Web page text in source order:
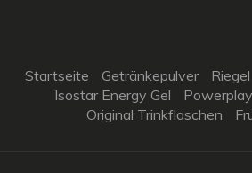
Startseite Getränkepulver Riegel
Isostar Energy Gel
Original Trinkflaschen